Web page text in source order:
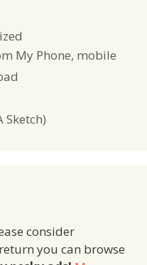
My Phone, mobile
Sketch)
consider
you can browse